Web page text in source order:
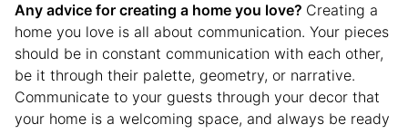
Any advice for creating a home you love? Creating a
home you love is all about communication. Your pieces
should be in constant communication with each other,
be it through their palette, geometry, or narrative.
Communicate to your guests through your decor that
your home is a welcoming space, and always be ready